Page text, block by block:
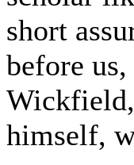
short
before
himself,